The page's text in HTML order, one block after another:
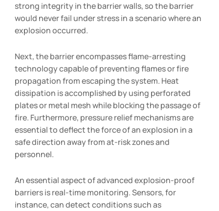
strong integrity in the barrier walls, so the barrier
would never fail under stress in a scenario where an
explosion occurred.
Next, the barrier encompasses flame-arresting
technology capable of preventing flames or fire
propagation from escaping the system. Heat
dissipation is accomplished by using perforated
plates or metal mesh while blocking the passage of
fire. Furthermore, pressure relief mechanisms are
essential to deflect the force of an explosion in a
safe direction away from at-risk zones and
personnel.
An essential aspect of advanced explosion-proof
barriers is real-time monitoring. Sensors, for
instance, can detect conditions such as